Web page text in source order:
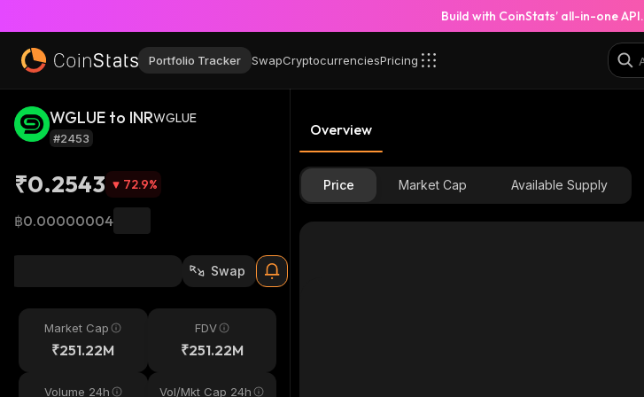
Build with CoinStats’ all-in-one API.
Portfolio Tracker SwapCryptocurrenciesPricing
WGLUE to INRWGLUE
#2453
₹0.2543 72.9%
฿0.00000004
Swap
Market Cap
₹251.22M
FDV
₹251.22M
Volume 24h Vol/Mkt Cap 24h
Overview
Price Market Cap Available Supply